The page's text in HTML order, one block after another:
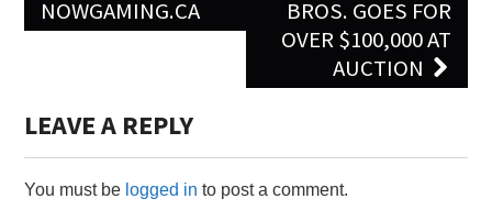
NOWGAMING.CA
BROS. GOES FOR
OVER $100,000 AT
AUCTION
LEAVE A REPLY
You must be logged in to post a comment.